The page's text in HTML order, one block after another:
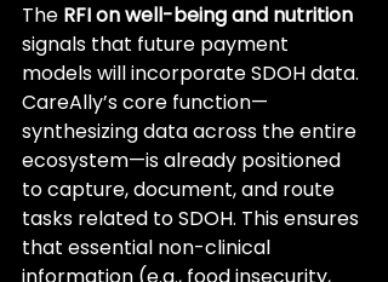
The RFI on well-being and nutrition
signals that future payment
models will incorporate SDOH data.
CareAlly’s core function—
synthesizing data across the entire
ecosystem—is already positioned
to capture, document, and route
tasks related to SDOH. This ensures
that essential non-clinical